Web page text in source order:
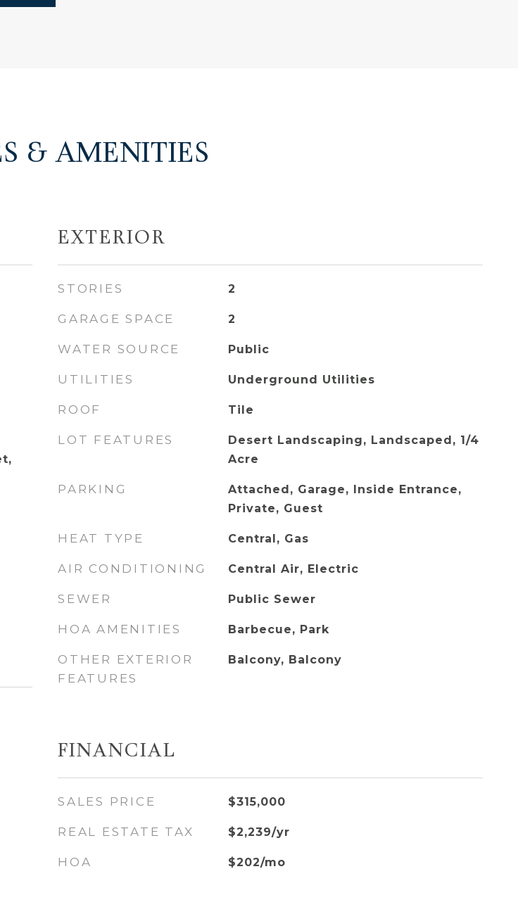
& AMENITIES
EXTERIOR
STORIES 2
GARAGE SPACE 2
WATER SOURCE Public
UTILITIES Underground Utilities
ROOF Tile
LOT FEATURES
Desert Landscaping, Landscaped, 1/4
Acre
PARKING
Attached, Garage, Inside Entrance,
Private, Guest
HEAT TYPE Central, Gas
AIR CONDITIONING Central Air, Electric
SEWER Public Sewer
HOA AMENITIES Barbecue, Park
OTHER EXTERIOR
FEATURES
Balcony, Balcony
FINANCIAL
SALES PRICE $315,000
REAL ESTATE TAX $2,239/yr
HOA $202/mo